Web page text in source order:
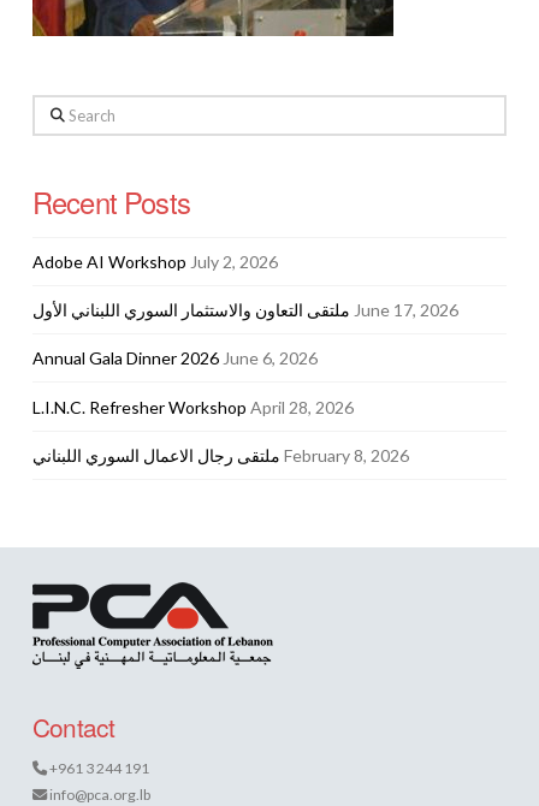
Search
Recent Posts
Adobe AI Workshop July 2, 2026
ملتقى التعاون والاستثمار السوري اللبناني الأول June 17, 2026
Annual Gala Dinner 2026 June 6, 2026
L.I.N.C. Refresher Workshop April 28, 2026
ملتقى رجال الاعمال السوري اللبناني February 8, 2026
Contact
+961 3 244 191
info@pca.org.lb